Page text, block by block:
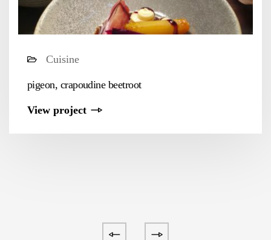
Cuisine
pigeon, crapoudine beetroot
View project